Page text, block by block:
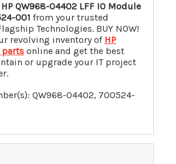
HP QW968-04402 LFF IO Module
001 from your trusted
Technologies. BUY NOW!
revolving inventory of HP
parts online and get the best
or upgrade your IT project
QW968-04402, 700524-